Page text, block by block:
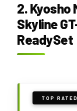
2. Kyosho
Skyline
ReadySet
TOP RATED